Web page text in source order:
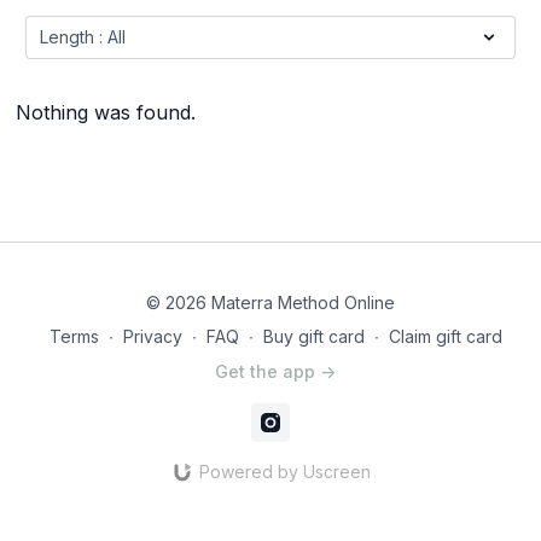
Nothing was found.
© 2026 Materra Method Online
Terms ∙ Privacy ∙ FAQ ∙ Buy gift card ∙ Claim gift card
Get the app ->
Powered by Uscreen